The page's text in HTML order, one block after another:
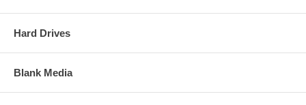
Hard Drives
Blank Media